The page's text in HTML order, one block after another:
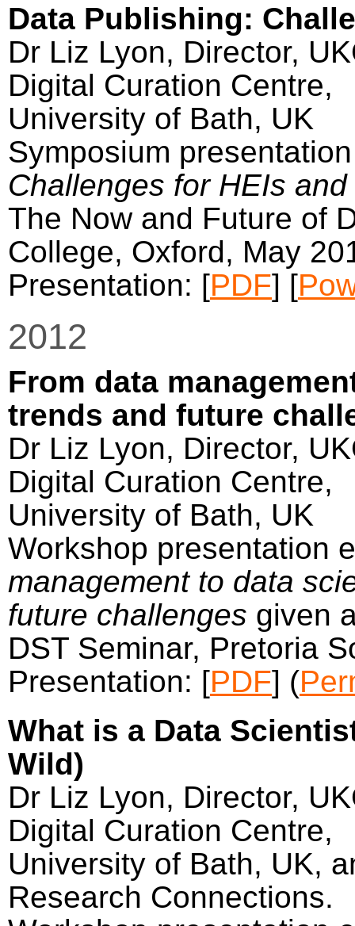
Data Publishing:
Dr Liz Lyon, Director,
Digital Curation Centre,
University of Bath, UK
Symposium
Challenges for HEIs
The Now and Future of
College, Oxford, May
Presentation: [PDF] [
2012
From data
trends and future
Dr Liz Lyon, Director,
Digital Curation Centre,
University of Bath, UK
Workshop presentation
management to data
future challenges given
DST Seminar, Pretoria
Presentation: [PDF] (
What is a Data
Wild)
Dr Liz Lyon, Director,
Digital Curation Centre,
University of Bath, UK,
Research Connections.